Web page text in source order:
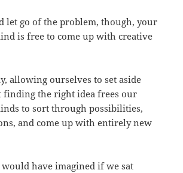
let go of the problem, though, your
is free to come up with creative
allowing ourselves to set aside
finding the right idea frees our
to sort through possibilities,
and come up with entirely new
would have imagined if we sat